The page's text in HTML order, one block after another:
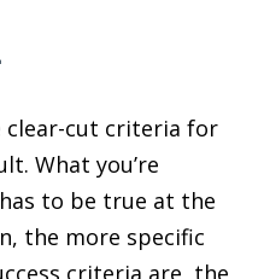
clear-cut criteria for
What you’re
to be true at the
the more specific
criteria are, the